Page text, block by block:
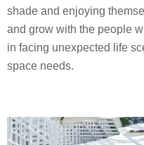
shade and enjoying
and grow with the people
in facing unexpected life
space needs.